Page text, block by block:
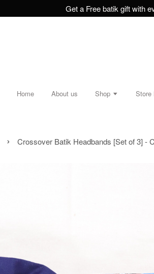
Get a Free batik gift with
Home About us Shop Store
› Crossover Batik Headbands [Set of 3] -